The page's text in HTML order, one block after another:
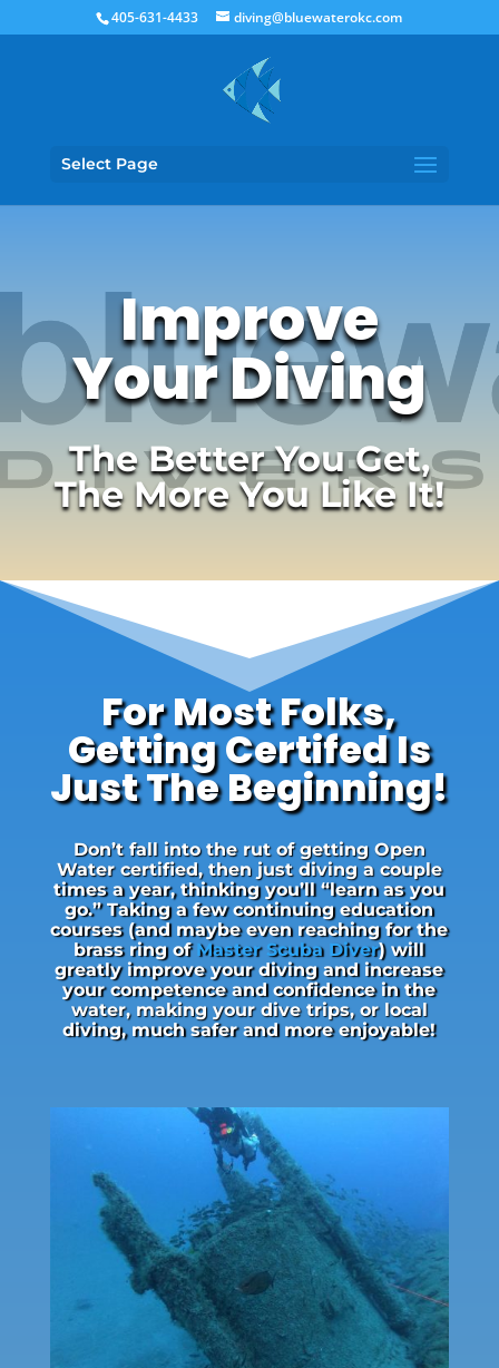
405-631-4433 diving@bluewaterokc.com
Select Page
Improve
Your Diving
The Better You Get,
The More You Like It!
For Most Folks,
Getting Certifed Is
Just The Beginning!
Don’t fall into the rut of getting Open
Water certified, then just diving a couple
times a year, thinking you’ll “learn as you
go.” Taking a few continuing education
courses (and maybe even reaching for the
brass ring of Master Scuba Diver) will
greatly improve your diving and increase
your competence and confidence in the
water, making your dive trips, or local
diving, much safer and more enjoyable!